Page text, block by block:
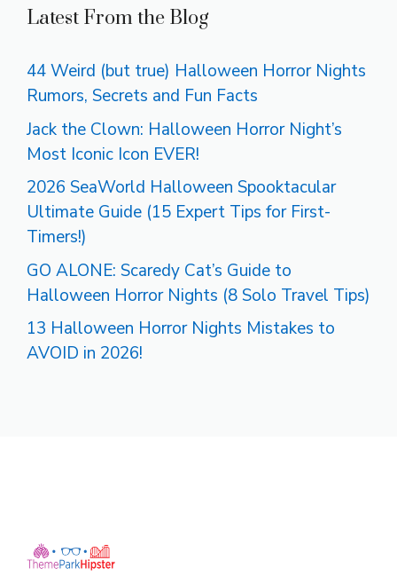
Latest From the Blog
44 Weird (but true) Halloween Horror Nights
Rumors, Secrets and Fun Facts
Jack the Clown: Halloween Horror Night’s
Most Iconic Icon EVER!
2026 SeaWorld Halloween Spooktacular
Ultimate Guide (15 Expert Tips for First-
Timers!)
GO ALONE: Scaredy Cat’s Guide to
Halloween Horror Nights (8 Solo Travel Tips)
13 Halloween Horror Nights Mistakes to
AVOID in 2026!